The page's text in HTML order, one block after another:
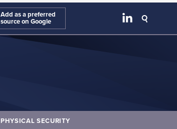
Add as a preferred
source on Google
PHYSICAL SECURITY